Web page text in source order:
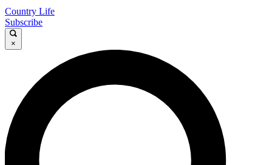
Country Life
Subscribe
×